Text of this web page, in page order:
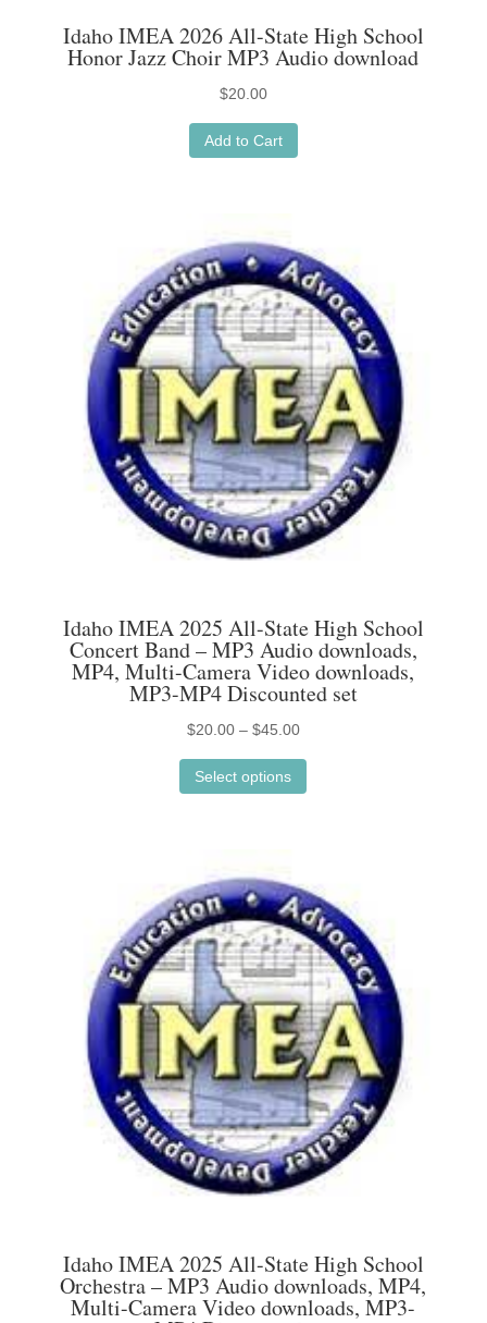
Idaho IMEA 2026 All-State High School
Honor Jazz Choir MP3 Audio download
$20.00
Add to Cart
Idaho IMEA 2025 All-State High School
Concert Band – MP3 Audio downloads,
MP4, Multi-Camera Video downloads,
MP3-MP4 Discounted set
$20.00 – $45.00Price
range:
Select options
This
The
options
may
be
chosen
on
the
product
page
Idaho IMEA 2025 All-State High School
Orchestra – MP3 Audio downloads, MP4,
Multi-Camera Video downloads, MP3-